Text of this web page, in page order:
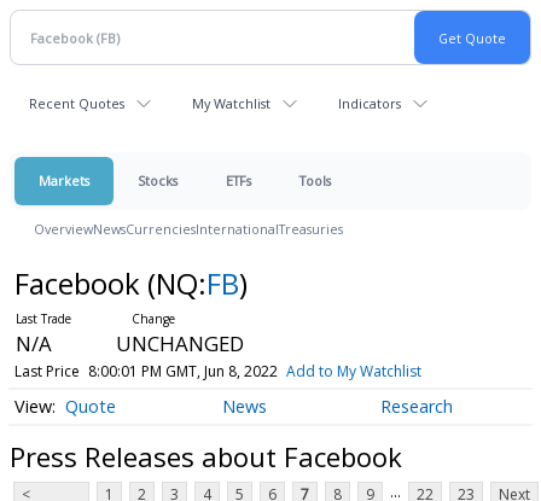
Recent Quotes My Watchlist Indicators
Markets Stocks ETFs Tools
OverviewNewsCurrenciesInternationalTreasuries
Facebook (NQ:FB)
N/A UNCHANGED
Last Price 8:00:01 PM GMT, Jun 8, 2022 Add to My Watchlist
Quote News Research
Press Releases about Facebook
<
1 2 3 4 5 6 7 8 9 ... 22 23
Next